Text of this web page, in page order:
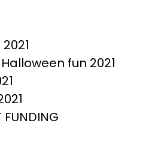
fun 2021
FUNDING